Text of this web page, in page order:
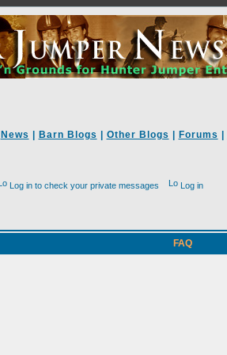
News Barn Blogs Other Blogs Forums
Log in to check your private messages Log in
FAQ